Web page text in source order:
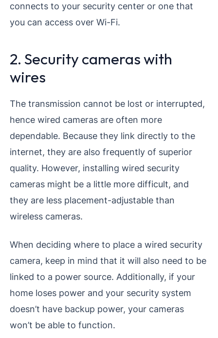
connects to your security center or one that
you can access over Wi-Fi.
2. Security cameras with
wires
The transmission cannot be lost or interrupted,
hence wired cameras are often more
dependable. Because they link directly to the
internet, they are also frequently of superior
quality. However, installing wired security
cameras might be a little more difficult, and
they are less placement-adjustable than
wireless cameras.
When deciding where to place a wired security
camera, keep in mind that it will also need to be
linked to a power source. Additionally, if your
home loses power and your security system
doesn’t have backup power, your cameras
won’t be able to function.